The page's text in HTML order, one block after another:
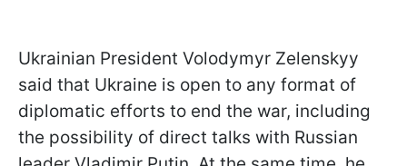
Ukrainian President Volodymyr Zelenskyy
said that Ukraine is open to any format of
diplomatic efforts to end the war, including
the possibility of direct talks with Russian